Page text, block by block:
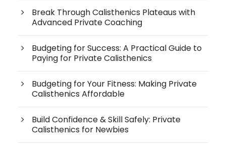
Break Through Calisthenics Plateaus with
Advanced Private Coaching
Budgeting for Success: A Practical Guide to
Paying for Private Calisthenics
Budgeting for Your Fitness: Making Private
Calisthenics Affordable
Build Confidence & Skill Safely: Private
Calisthenics for Newbies